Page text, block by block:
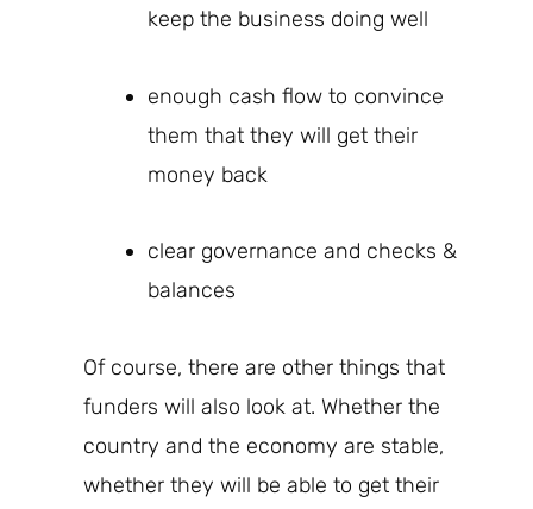
keep the business doing well
enough cash flow to convince
them that they will get their
money back
clear governance and checks &
balances
Of course, there are other things that
funders will also look at. Whether the
country and the economy are stable,
whether they will be able to get their